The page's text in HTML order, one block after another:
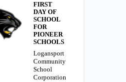
FIRST
DAY OF
SCHOOL
FOR
PIONEER
SCHOOLS
Logansport
Community
School
Corporation